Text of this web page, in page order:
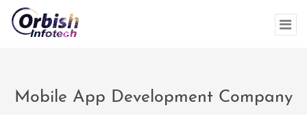
Mobile App Development Company